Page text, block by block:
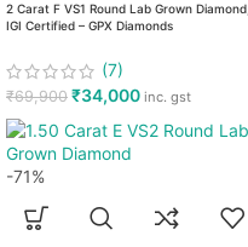
2 Carat F VS1 Round Lab Grown Diamond,
IGI Certified – GPX Diamonds
(7)
₹69,900 ₹34,000 inc. gst
-71%